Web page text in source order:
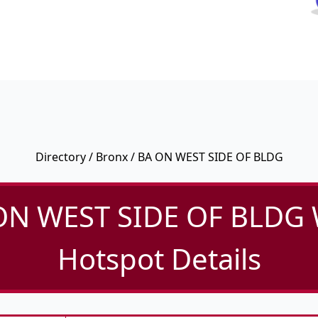
Directory/ Bronx/ BA ON WEST SIDE OF BLDG
WEST SIDE OF BLDG
Hotspot Details